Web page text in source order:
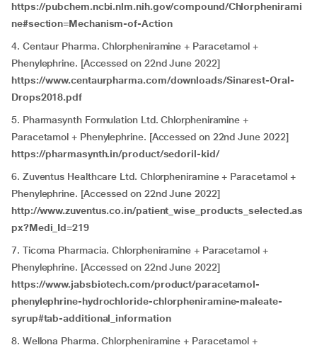
https://pubchem.ncbi.nlm.nih.gov/compound/Chlorphenirami
ne#section=Mechanism-of-Action
4. Centaur Pharma. Chlorpheniramine + Paracetamol +
Phenylephrine. [Accessed on 22nd June 2022]
https://www.centaurpharma.com/downloads/Sinarest-Oral-
Drops2018.pdf
5. Pharmasynth Formulation Ltd. Chlorpheniramine +
Paracetamol + Phenylephrine. [Accessed on 22nd June 2022]
https://pharmasynth.in/product/sedoril-kid/
6. Zuventus Healthcare Ltd. Chlorpheniramine + Paracetamol +
Phenylephrine. [Accessed on 22nd June 2022]
http://www.zuventus.co.in/patient_wise_products_selected.as
px?Medi_Id=219
7. Ticoma Pharmacia. Chlorpheniramine + Paracetamol +
Phenylephrine. [Accessed on 22nd June 2022]
https://www.jabsbiotech.com/product/paracetamol-
phenylephrine-hydrochloride-chlorpheniramine-maleate-
syrup#tab-additional_information
8. Wellona Pharma. Chlorpheniramine + Paracetamol +